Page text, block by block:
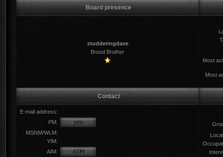
Board presence
studderingdave
Brood Brother
Most
Most
Contact
E-mail address:
PM:
MSNM/WLM:
YIM:
AIM: